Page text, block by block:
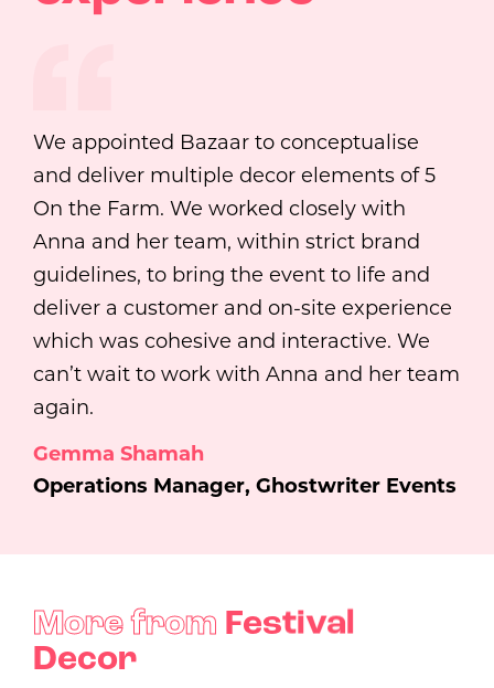
We appointed Bazaar to conceptualise
and deliver multiple decor elements of 5
On the Farm. We worked closely with
Anna and her team, within strict brand
guidelines, to bring the event to life and
deliver a customer and on-site experience
which was cohesive and interactive. We
can’t wait to work with Anna and her team
again.
Gemma Shamah
Operations Manager, Ghostwriter Events
More from Festival
Decor